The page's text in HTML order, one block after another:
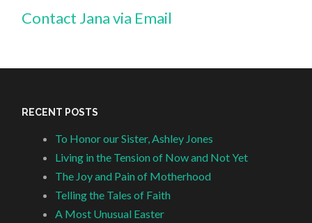
Contact Jana via Email
RECENT POSTS
To Honor our Sister, Ashley Jones
Living in the Tension of Now and Not Yet
The Joy and Pain of Motherhood
Telling the Tales of Faith
A Most Unusual Easter